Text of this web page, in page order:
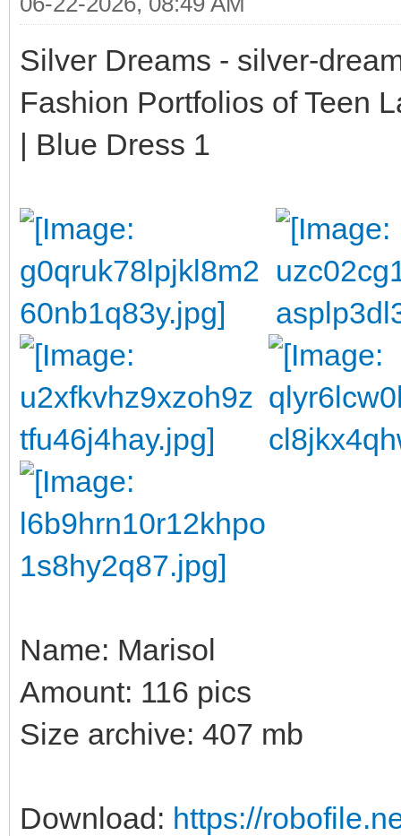
Silver Dreams - silver-
Fashion Portfolios of Teen
| Blue Dress 1
Name: Marisol
Amount: 116 pics
Size archive: 407 mb
Download: https://